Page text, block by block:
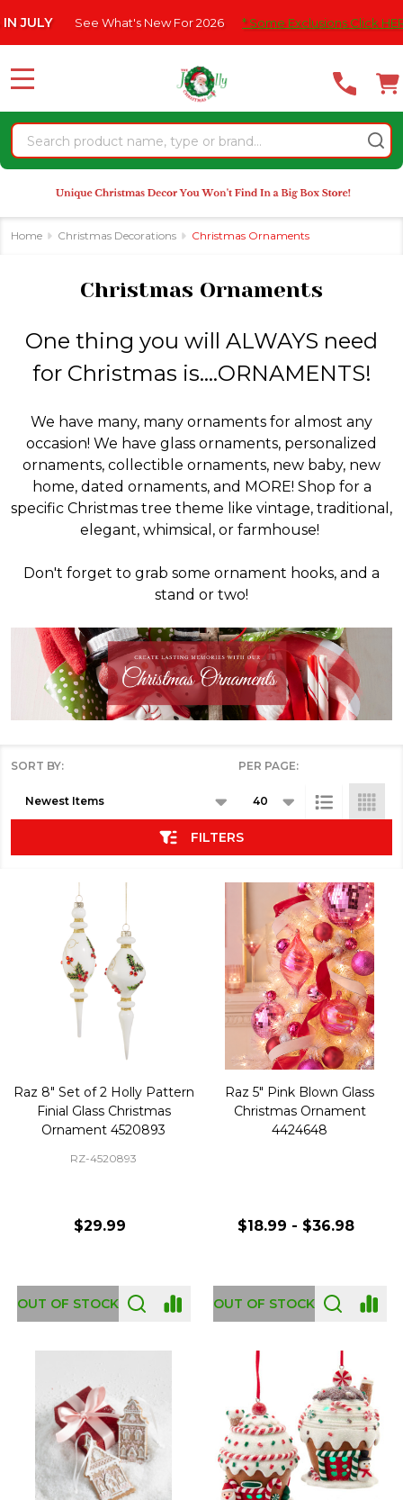
note:
website
an
accessibility
system.
New For 2026 * Some Exclusions Click HERE For DetailS |
Search
MENU
Home Christmas Decorations Christmas Ornaments
Christmas Ornaments
One thing you will ALWAYS need
for Christmas is....ORNAMENTS!
We have many, many ornaments for almost any
occasion! We have glass ornaments, personalized
ornaments, collectible ornaments, new baby, new
home, dated ornaments, and MORE! Shop for a
specific Christmas tree theme like vintage, traditional,
elegant, whimsical, or farmhouse!
Don't forget to grab some ornament hooks, and a
stand or two!
SORT BY: PER PAGE:
FILTERS
Raz 8" Set of 2 Holly Pattern
Finial Glass Christmas
Ornament 4520893
RZ-4520893
$29.99
OUT OF STOCK
Raz 5" Pink Blown Glass
Christmas Ornament
4424648
$18.99 - $36.98
OUT OF STOCK